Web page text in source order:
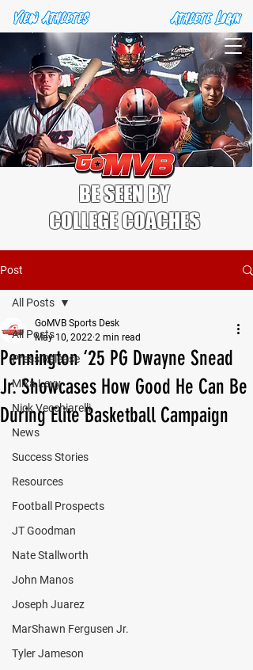
BE SEEN BY
COLLEGE COACHES
Post
All Posts
Press Release
Mika Levy
Nick Vecchiarelli
News
Success Stories
Resources
Football Prospects
JT Goodman
Nate Stallworth
John Manos
Joseph Juarez
MarShawn Fergusen Jr.
Tyler Jameson
All Posts
Pennington ‘25 PG Dwayne Snead
Jr. Showcases How Good He Can Be
During Elite Basketball Campaign
GoMVB Sports Desk
May 10, 2022 2 min read